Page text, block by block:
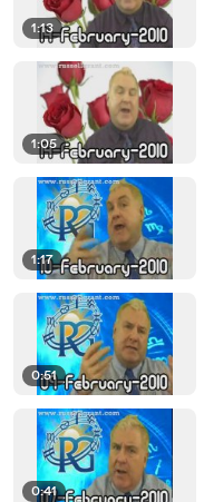
1:13
1:05
1:17
0:51
0:41